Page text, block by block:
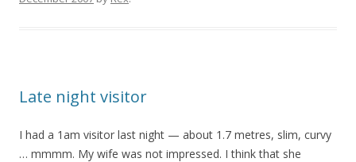
Late night visitor
I had a 1am visitor last night — about 1.7 metres, slim, curvy
… mmmm. My wife was not impressed. I think that she